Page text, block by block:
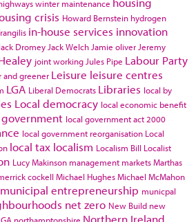
winter maintenance
crisis Howard Bernstein hydrogen
in-house services innovation
Dromey Jack Welch Jamie oliver Jeremy
joint working Jules Pipe Labour Party
and greener Leisure leisure centres
LGA Liberal Democrats Libraries local by
Local democracy local economic benefit
government local government act 2000
local government reorganisation Local
local tax localism Localism Bill Localist
Lucy Makinson management marketsMarthas
cockell Michael HughesMichael McMahon
municipal entrepreneurship municpal
net zero New Build new
Northern Ireland